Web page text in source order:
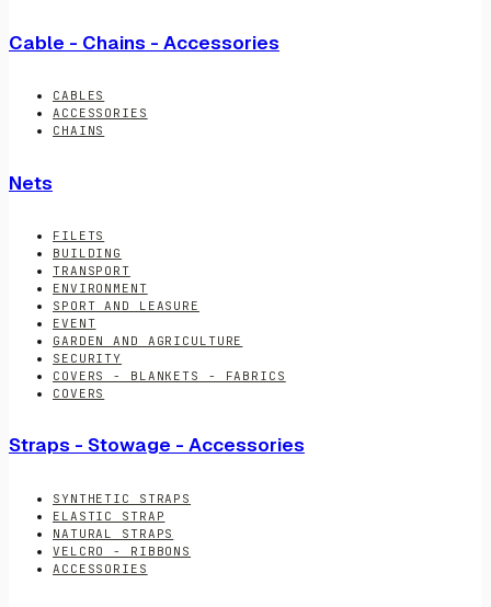
Cable - Chains - Accessories
CABLES
ACCESSORIES
CHAINS
Nets
FILETS
BUILDING
TRANSPORT
ENVIRONMENT
SPORT AND LEASURE
EVENT
GARDEN AND AGRICULTURE
SECURITY
COVERS - BLANKETS - FABRICS
COVERS
Straps - Stowage - Accessories
SYNTHETIC STRAPS
ELASTIC STRAP
NATURAL STRAPS
VELCRO - RIBBONS
ACCESSORIES